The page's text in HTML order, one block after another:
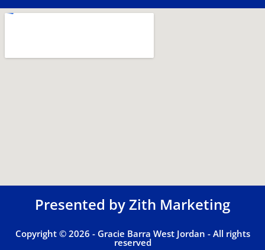
Presented byZith Marketing
Copyright © 2026 - Gracie Barra West Jordan - All rights
reserved